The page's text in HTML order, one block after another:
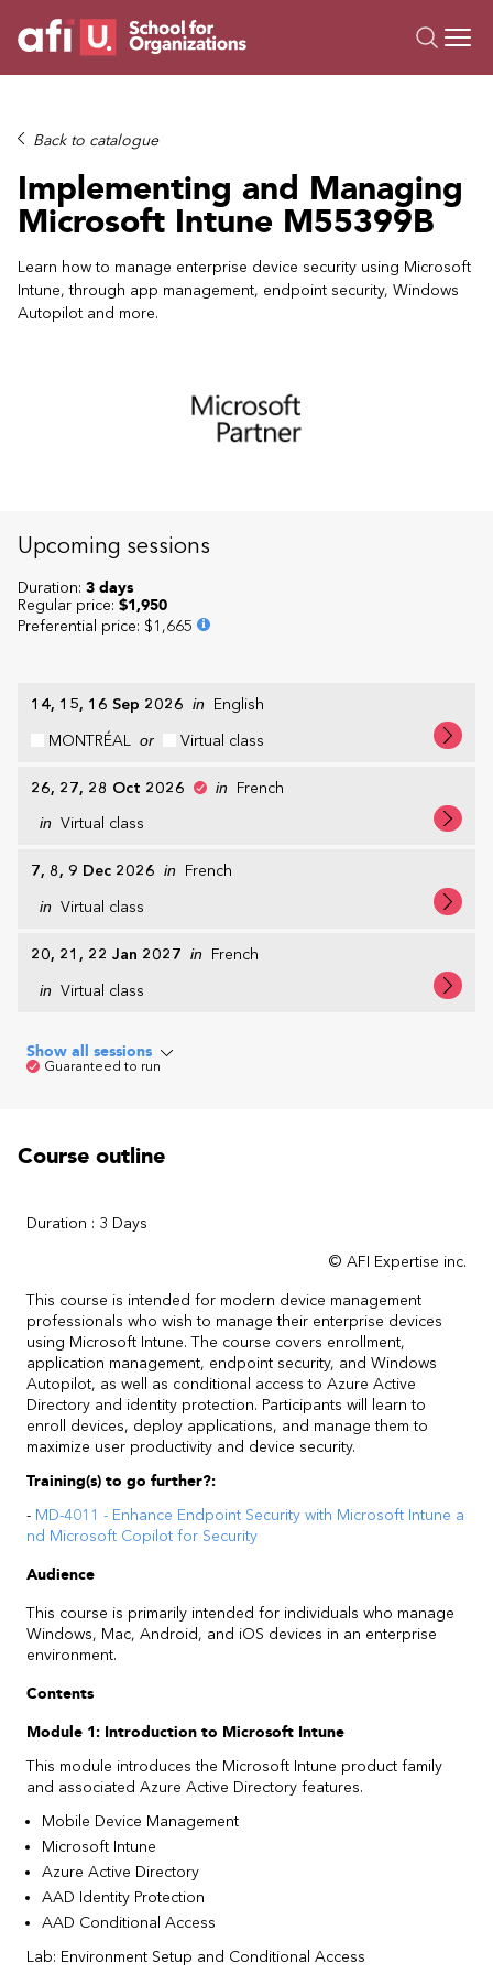
Trainings
Campus AI
Custom
About Us
Resources
Back to catalogue
Implementing and Managing
Microsoft Intune M55399B
Learn how to manage enterprise device security using Microsoft
Intune, through app management, endpoint security, Windows
Autopilot and more.
Upcoming sessions
14, 15, 16 Sep 2026 in
English
MONTRÉAL or Virtual class
26, 27, 28 Oct 2026 in French
in Virtual class
7, 8, 9 Dec 2026 in French
in Virtual class
20, 21, 22 Jan 2027 in French
in Virtual class
Show all sessions
Guaranteed to run
Duration: 3 days
Regular price: $1,950
Preferential price: $1,665
Course outline
Duration : 3 Days
© AFI Expertise inc.
This course is intended for modern device management
professionals who wish to manage their enterprise devices
using Microsoft Intune. The course covers enrollment,
application management, endpoint security, and Windows
Autopilot, as well as conditional access to Azure Active
Directory and identity protection. Participants will learn to
enroll devices, deploy applications, and manage them to
maximize user productivity and device security.
Training(s) to go further?:
- MD-4011 - Enhance Endpoint Security with Microsoft Intune a
nd Microsoft Copilot for Security
Audience
This course is primarily intended for individuals who manage
Windows, Mac, Android, and iOS devices in an enterprise
environment.
Contents
Module 1: Introduction to Microsoft Intune
This module introduces the Microsoft Intune product family
and associated Azure Active Directory features.
Mobile Device Management
Microsoft Intune
Azure Active Directory
AAD Identity Protection
AAD Conditional Access
Lab: Environment Setup and Conditional Access